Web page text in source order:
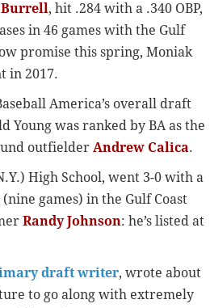
Burrell, hit .284 with a .340 OBP,
in 46 games with the Gulf
promise this spring, Moniak
in 2017.
America’s overall draft
Young was ranked by BA as the
outfielder Andrew Calica.
High School, went 3-0 with a
games) in the Gulf Coast
Randy Johnson: he’s listed at
draft writer, wrote about
to go along with extremely